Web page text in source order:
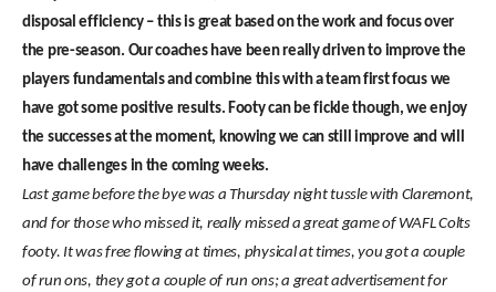
disposal efficiency – this is great based on the work and focus over
the pre-season. Our coaches have been really driven to improve the
players fundamentals and combine this with a team first focus we
have got some positive results. Footy can be fickle though, we enjoy
the successes at the moment, knowing we can still improve and will
have challenges in the coming weeks.
Last game before the bye was a Thursday night tussle with Claremont,
and for those who missed it, really missed a great game of WAFL Colts
footy. It was free flowing at times, physical at times, you got a couple
of run ons, they got a couple of run ons; a great advertisement for